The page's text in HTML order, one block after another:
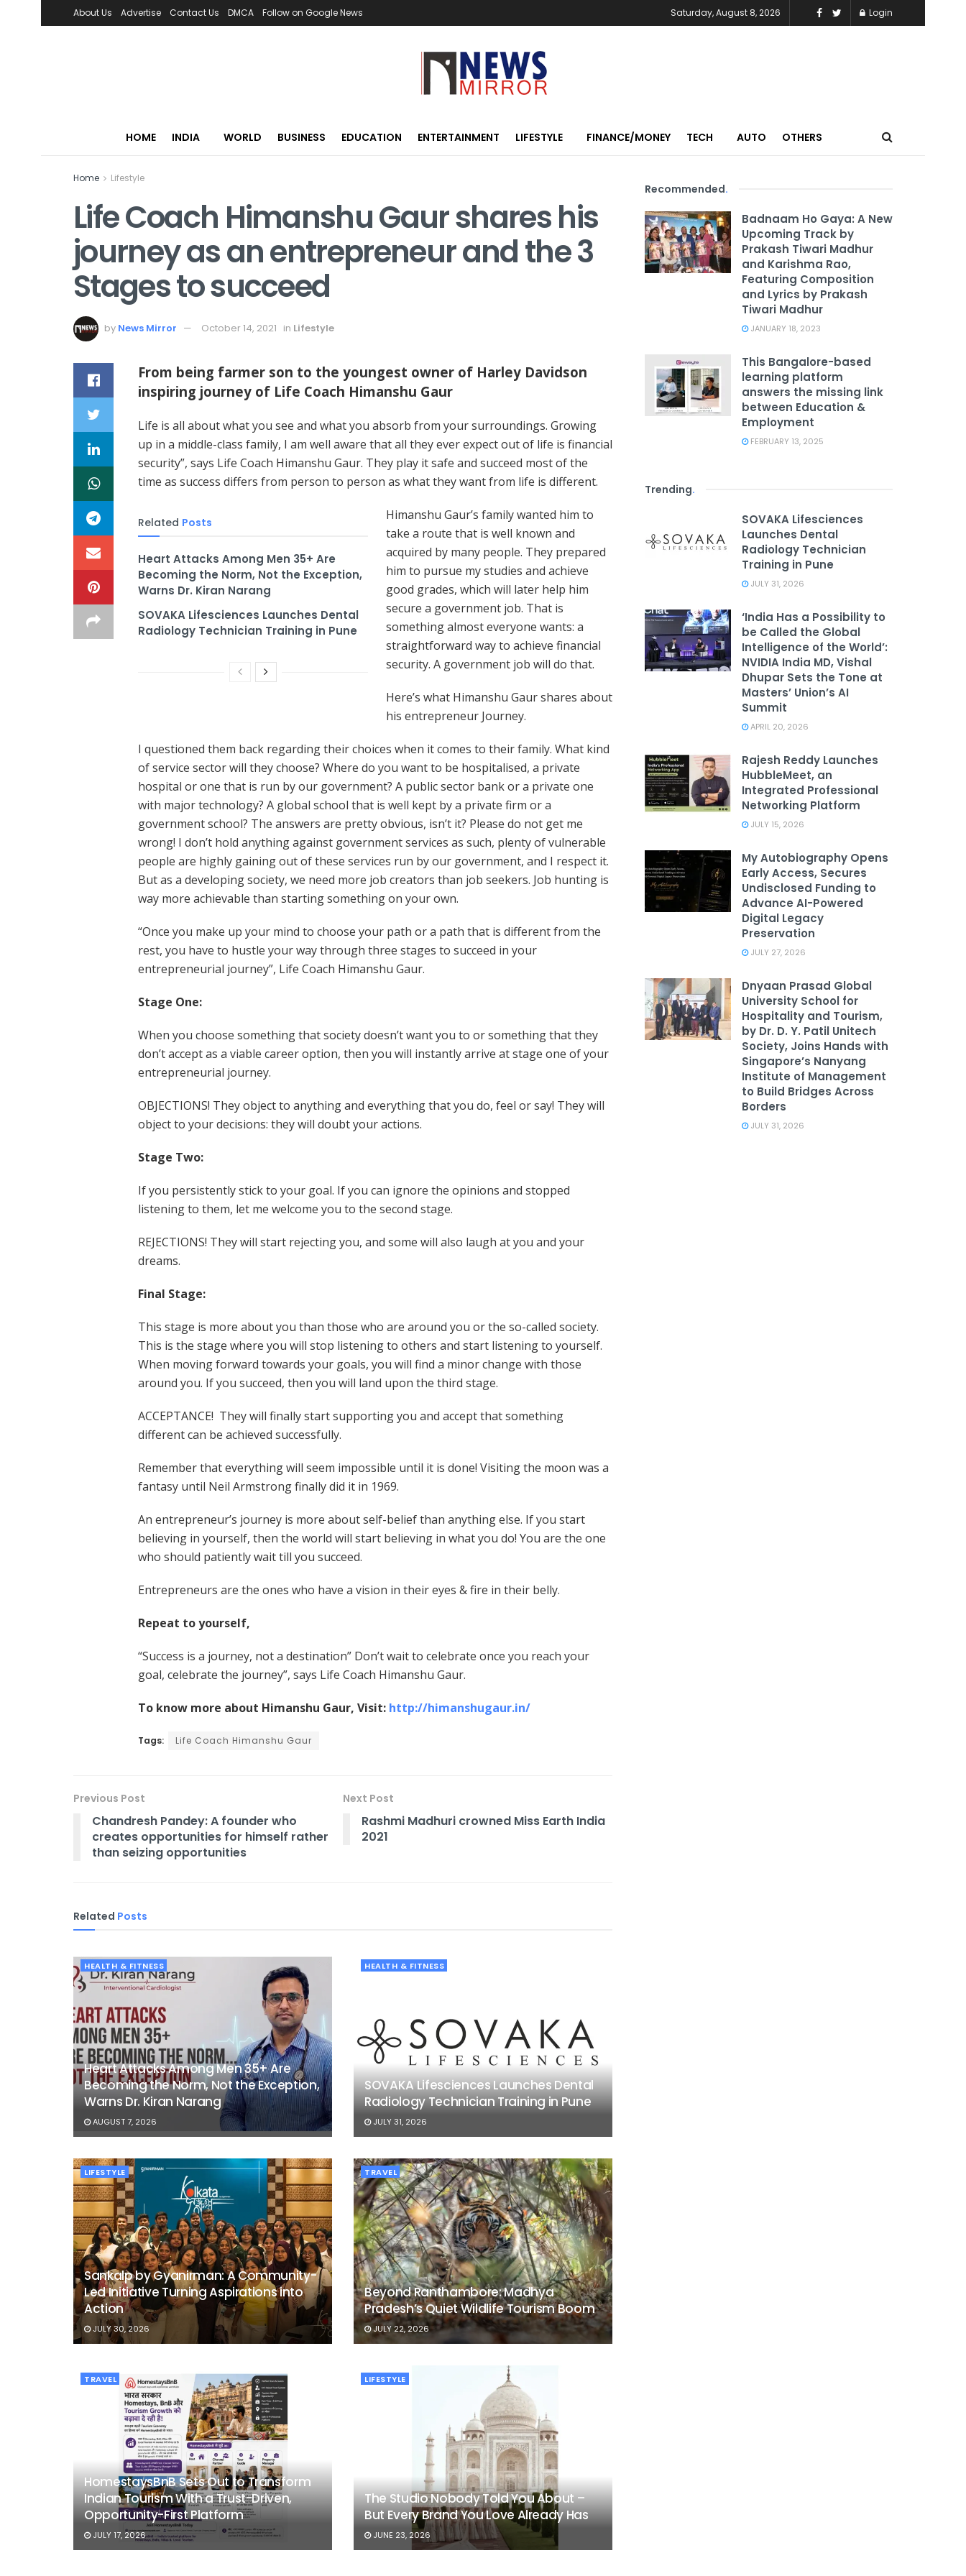
About Us Advertise Contact Us DMCA Follow on Google News Saturday, August 8, 2026 Login
HOME INDIA WORLD BUSINESS EDUCATION ENTERTAINMENT LIFESTYLE FINANCE/MONEY TECH AUTO OTHERS
Home Lifestyle
Life Coach Himanshu Gaur shares his
journey as an entrepreneur and the 3
Stages to succeed
by News Mirror October 14, 2021 in Lifestyle
From being farmer son to the youngest owner of Harley Davidson
inspiring journey of Life Coach Himanshu Gaur
Life is all about what you see and what you absorb from your surroundings. Growing
up in a middle-class family, I am well aware that all they ever expect out of life is financial
security”, says Life Coach Himanshu Gaur. They play it safe and succeed most of the
time as success differs from person to person as what they want from life is different.
Related Posts
Heart Attacks Among Men 35+ Are
Becoming the Norm, Not the Exception,
Warns Dr. Kiran Narang
SOVAKA Lifesciences Launches Dental
Radiology Technician Training in Pune
Himanshu Gaur’s family wanted him to
take a route that is well known and
acquired by many people. They prepared
him to pursue my studies and achieve
good grades, which will later help him
secure a government job. That is
something almost everyone wants: a
straightforward way to achieve financial
security. A government job will do that.
Here’s what Himanshu Gaur shares about
his entrepreneur Journey.
I questioned them back regarding their choices when it comes to their family. What kind
of service sector will they choose? Where do you want to be hospitalised, a private
hospital or one that is run by our government? A public sector bank or a private one
with major technology? A global school that is well kept by a private firm or a
government school? The answers are pretty obvious, isn’t it? Please do not get me
wrong! I don’t hold anything against government services as such, plenty of vulnerable
people are highly gaining out of these services run by our government, and I respect it.
But as a developing society, we need more job creators than job seekers. Job hunting is
way more achievable than starting something on your own.
“Once you make up your mind to choose your path or a path that is different from the
rest, you have to hustle your way through three stages to succeed in your
entrepreneurial journey”, Life Coach Himanshu Gaur.
Stage One:
When you choose something that society doesn’t want you to or something that they
don’t accept as a viable career option, then you will instantly arrive at stage one of your
entrepreneurial journey.
OBJECTIONS! They object to anything and everything that you do, feel or say! They will
object to your decisions: they will doubt your actions.
Stage Two:
If you persistently stick to your goal. If you can ignore the opinions and stopped
listening to them, let me welcome you to the second stage.
REJECTIONS! They will start rejecting you, and some will also laugh at you and your
dreams.
Final Stage:
This stage is more about you than those who are around you or the so-called society.
This is the stage where you will stop listening to others and start listening to yourself.
When moving forward towards your goals, you will find a minor change with those
around you. If you succeed, then you will land upon the third stage.
ACCEPTANCE! They will finally start supporting you and accept that something
different can be achieved successfully.
Remember that everything will seem impossible until it is done! Visiting the moon was a
fantasy until Neil Armstrong finally did it in 1969.
An entrepreneur’s journey is more about self-belief than anything else. If you start
believing in yourself, then the world will start believing in what you do! You are the one
who should patiently wait till you succeed.
Entrepreneurs are the ones who have a vision in their eyes & fire in their belly.
Repeat to yourself,
“Success is a journey, not a destination” Don’t wait to celebrate once you reach your
goal, celebrate the journey”, says Life Coach Himanshu Gaur.
To know more about Himanshu Gaur, Visit: http://himanshugaur.in/
Tags: Life Coach Himanshu Gaur
Previous Post
Chandresh Pandey: A founder who
creates opportunities for himself rather
than seizing opportunities
Next Post
Rashmi Madhuri crowned Miss Earth India
2021
Related Posts
HEALTH & FITNESS
Heart Attacks Among Men 35+ Are
Becoming the Norm, Not the Exception,
Warns Dr. Kiran Narang
AUGUST 7, 2026
HEALTH & FITNESS
SOVAKA Lifesciences Launches Dental
Radiology Technician Training in Pune
JULY 31, 2026
LIFESTYLE
Sankalp by Gyanirman: A Community-
Led Initiative Turning Aspirations into
Action
JULY 30, 2026
TRAVEL
Beyond Ranthambore: Madhya
Pradesh’s Quiet Wildlife Tourism Boom
JULY 22, 2026
TRAVEL
HomestaysBnB Sets Out to Transform
Indian Tourism With a Trust-Driven,
Opportunity-First Platform
JULY 17, 2026
LIFESTYLE
The Studio Nobody Told You About –
But Every Brand You Love Already Has
JUNE 23, 2026
Recommended.
Badnaam Ho Gaya: A New
Upcoming Track by
Prakash Tiwari Madhur
and Karishma Rao,
Featuring Composition
and Lyrics by Prakash
Tiwari Madhur
JANUARY 18, 2023
This Bangalore-based
learning platform
answers the missing link
between Education &
Employment
FEBRUARY 13, 2025
Trending.
SOVAKA Lifesciences
Launches Dental
Radiology Technician
Training in Pune
JULY 31, 2026
‘India Has a Possibility to
be Called the Global
Intelligence of the World’:
NVIDIA India MD, Vishal
Dhupar Sets the Tone at
Masters’ Union’s AI
Summit
APRIL 20, 2026
Rajesh Reddy Launches
HubbleMeet, an
Integrated Professional
Networking Platform
JULY 15, 2026
My Autobiography Opens
Early Access, Secures
Undisclosed Funding to
Advance AI-Powered
Digital Legacy
Preservation
JULY 27, 2026
Dnyaan Prasad Global
University School for
Hospitality and Tourism,
by Dr. D. Y. Patil Unitech
Society, Joins Hands with
Singapore’s Nanyang
Institute of Management
to Build Bridges Across
Borders
JULY 31, 2026